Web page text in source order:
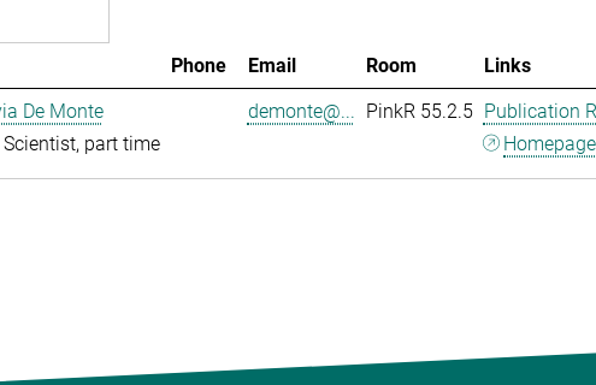
Phone Email Room
Links
De Monte
Scientist, part time
demonte@... PinkR 55.2.5 Publication
Homepage